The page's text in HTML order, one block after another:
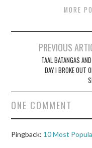
MORE
navigation
PREVIOUS
TAAL BATANGAS
DAY I BROKE OUT
ONE COMMENT
Pingback: 10 Most